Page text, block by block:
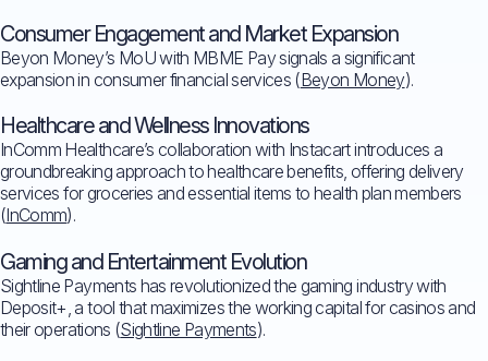
Consumer Engagement and Market Expansion
Beyon Money’s MoU with MBME Pay signals a significant
expansion in consumer financial services (Beyon Money).
Healthcare and Wellness Innovations
InComm Healthcare’s collaboration with Instacart introduces a
groundbreaking approach to healthcare benefits, offering delivery
services for groceries and essential items to health plan members
(InComm).
Gaming and Entertainment Evolution
Sightline Payments has revolutionized the gaming industry with
Deposit+, a tool that maximizes the working capital for casinos and
their operations (Sightline Payments).